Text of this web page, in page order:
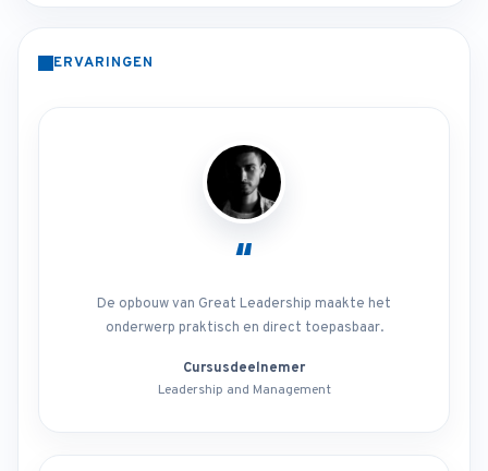
ERVARINGEN
“
De opbouw van Great Leadership maakte het
onderwerp praktisch en direct toepasbaar.
Cursusdeelnemer
Leadership and Management